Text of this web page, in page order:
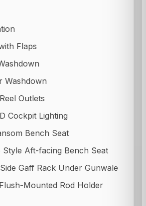
Flaps
Washdown
Outlets
Cockpit Lighting
Bench Seat
Style Aft-facing Bench Seat
Gaff Rack Under Gunwale
Mounted Rod Holder